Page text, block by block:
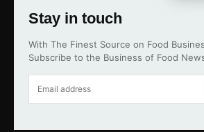
Stay in touch
With The Finest Source on Food
Subscribe to the Business of Food